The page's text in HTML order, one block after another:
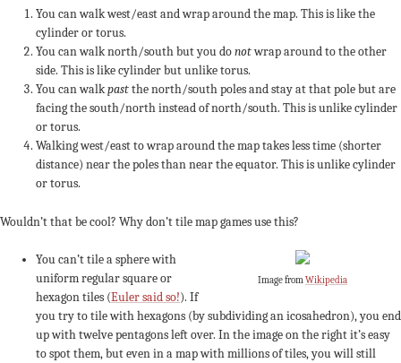
You can walk west/east and wrap around the map. This is like the
cylinder or torus.
You can walk north/south but you donotwrap around to the other
side. This is like cylinder but unlike torus.
You can walkpastthe north/south poles and stay at that pole but are
facing the south/north instead of north/south. This is unlike cylinder
or torus.
Walking west/east to wrap around the map takes less time (shorter
distance) near the poles than near the equator. This is unlike cylinder
or torus.
Wouldn’t that be cool? Why don’t tile map games use this?
Image fromWikipedia
You can’t tile a sphere with
uniform regular square or
hexagon tiles (Euler said so!). If
you try to tile with hexagons (by subdividing an icosahedron), you end
up with twelve pentagons left over. In the image on the right it’s easy
to spot them, but even in a map with millions of tiles, you will still